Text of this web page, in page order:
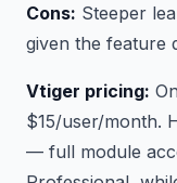
Cons: Steeper
given the feature
Vtiger pricing:
$15/user/month.
— full module